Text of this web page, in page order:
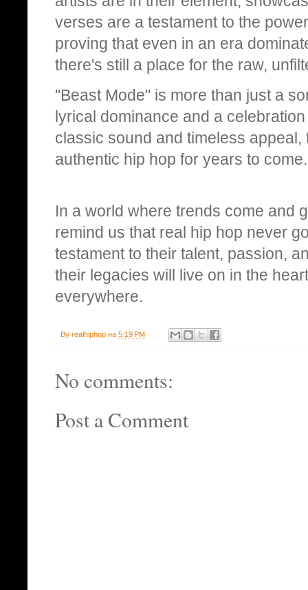
verses are a testament to the
proving that even in an era
there's still a place for the raw,
"Beast Mode" is more than just a
lyrical dominance and a
classic sound and timeless
authentic hip hop for years to come.
In a world where trends come and
remind us that real hip hop never
testament to their talent, passion,
their legacies will live on in the
everywhere.
By realhiphop на 5:19 PM
No comments:
Post a Comment